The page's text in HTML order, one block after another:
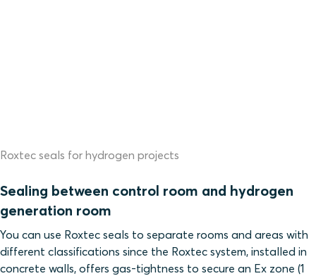
Roxtec seals for hydrogen projects
Sealing between control room and hydrogen
generation room
You can use Roxtec seals to separate rooms and areas with
different classifications since the Roxtec system, installed in
concrete walls, offers gas-tightness to secure an Ex zone (1